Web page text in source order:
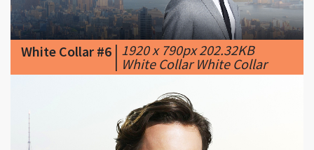
White Collar #6|1920 x 790px 202.32KB
|White Collar White Collar